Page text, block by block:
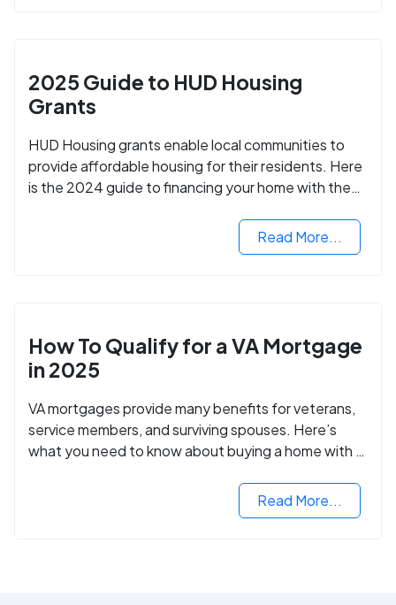
2025 Guide to HUD Housing
Grants
HUD Housing grants enable local communities to
provide affordable housing for their residents. Here
is the 2024 guide to financing your home with the
Read More...
How To Qualify for a VA Mortgage
in 2025
VA mortgages provide many benefits for veterans,
service members, and surviving spouses. Here’s
what you need to know about buying a home with a
Read More...